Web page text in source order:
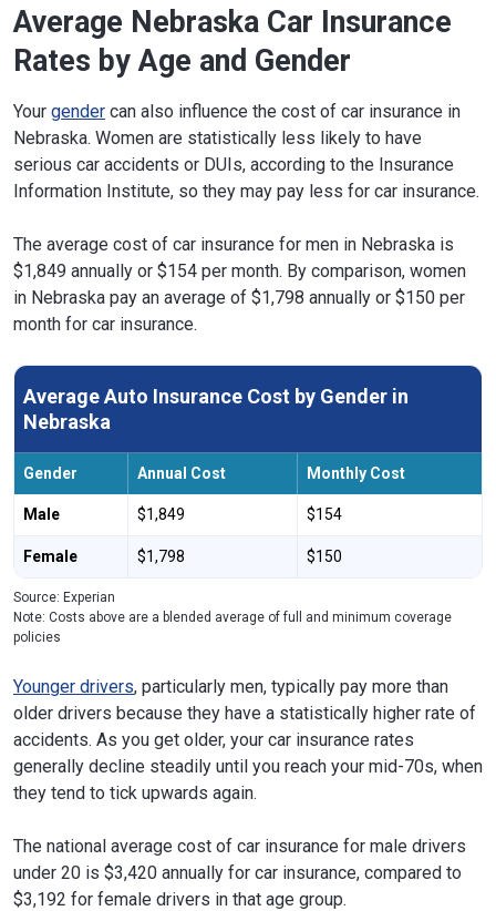
Average Nebraska Car Insurance
Rates by Age and Gender
Your gender can also influence the cost of car insurance in
Nebraska. Women are statistically less likely to have
serious car accidents or DUIs, according to the Insurance
Information Institute, so they may pay less for car insurance.
The average cost of car insurance for men in Nebraska is
$1,849 annually or $154 per month. By comparison, women
in Nebraska pay an average of $1,798 annually or $150 per
month for car insurance.
Average Auto Insurance Cost by Gender in
Nebraska
Gender Annual Cost Monthly Cost
Male $1,849 $154
Female $1,798 $150
Source: Experian
Note: Costs above are a blended average of full and minimum coverage
policies
Younger drivers, particularly men, typically pay more than
older drivers because they have a statistically higher rate of
accidents. As you get older, your car insurance rates
generally decline steadily until you reach your mid-70s, when
they tend to tick upwards again.
The national average cost of car insurance for male drivers
under 20 is $3,420 annually for car insurance, compared to
$3,192 for female drivers in that age group.